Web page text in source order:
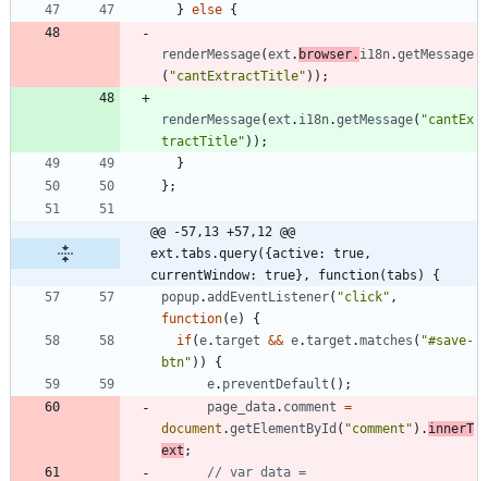
} else {
renderMessage(ext . browser. i18n.getMessage
( "cantExtractTitle" ) ) ;
renderMessage(ext . i18n.getMessage( "cantEx
tractTitle" ) ) ;
}
} ;
@@ -57,13 +57,12 @@
ext.tabs.query({active: true,
currentWindow: true}, function(tabs) {
popup.addEventListener( "click" ,
function(e)
{
if(e.target && e.target .matches ( "#save-
btn" ) )
{
e. preventDefault ( ) ;
page _data. comment =
document .getElementById ( "comment" ) . innerT
ext ;
// var data =